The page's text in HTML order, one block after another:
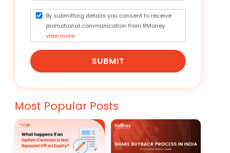
By submitting details you consent to receive
promotional communication from RMoney.
view more
SUBMIT
Most Popular Posts